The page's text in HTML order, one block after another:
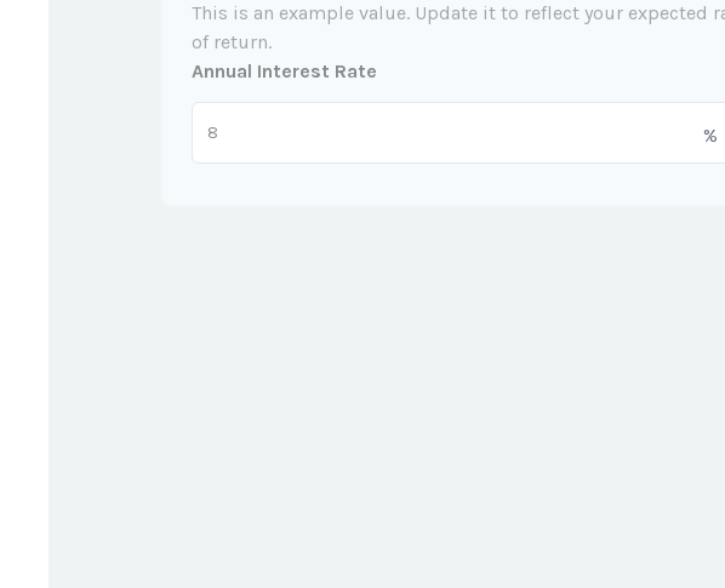
This is an example value. Update it to reflect your expected
of return.
Annual Interest Rate
%